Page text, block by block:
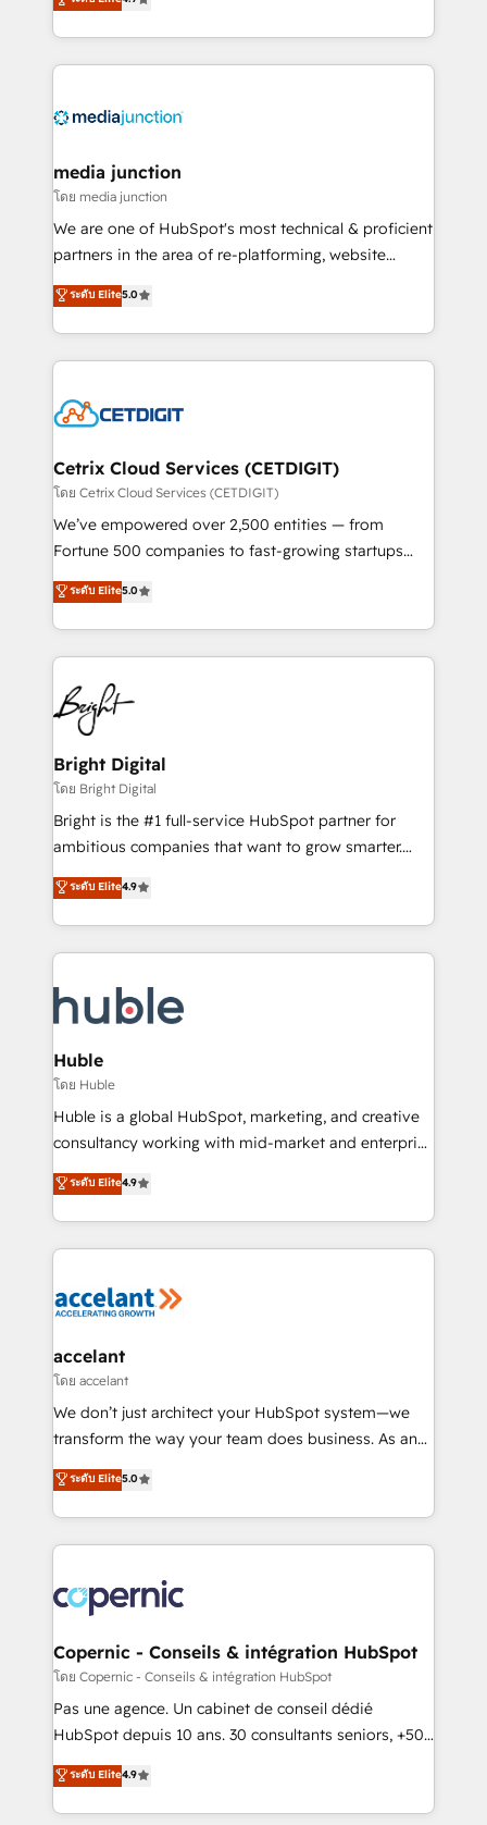
across industries through tailored marketing, sales,
and customer success strategies, utilizing RevOps
methodologies. As Latin America's largest HubSpot
offer unparalleled insights. Operating in five
Mexico, USA, and Portugal—we've executed over a
hundred successful operations. Our approach,
rooted in RevOps principles, integrates analysis,
training, planning, and qualification. Leveraging
inbound marketing tactics, we focus on
understanding, nurturing, and converting leads.
competitive market.
media junction
โดย media junction
We are one of HubSpot's most technical & proficient
partners in the area of re-platforming, website
design & development. We specialize in multi-hub
implementations for mid-market & enterprise
companies. We are woman-owned, powered by
coffee, and we ❤️ dogs. We produce award-winning
Impact Award 🏆2022 Technical Expertise Impact
Award 🏆2020 Elite Solutions Partner 🏆2019
Integrations HubSpot Impact Award 🏆2019
Marketing Enablement HubSpot Impact Award 🏆
2018 Website Design HubSpot Impact Award 🏆2017
Growth-Driven Design Agency of the Year 🏆2016
Sales Enablement HubSpot Impact Award 🏆2015
HubSpot COS Performance Award 🏆2014 HubSpot
COS Design Award 🏆2013 HubSpot Marketplace
Partner 📆Founded in 1997
ระดับ Elite5.0
Cetrix Cloud Services (CETDIGIT)
โดย Cetrix Cloud Services (CETDIGIT)
We’ve empowered over 2,500 entities — from
Fortune 500 companies to fast-growing startups
and nonprofits — to streamline operations, scale
revenue, and unlock the full potential of HubSpot.
With deep technical and industry expertise, we fuse
automation, integration, and AI innovation to deliver
lasting impact. We specialize in: • Turnkey and end-
to-end HubSpot implementations • Onboarding for
Sales, Service, Marketing & Content Hubs • AI voice
and chat agents, predictive automation, and smart
workflows • Salesforce + HubSpot integration •
Website design and CMS development • ERP
integration: SAP, NetSuite, Microsoft Dynamics, … •
platform • Client/member portals built on HubSpot •
CaterSuite for the catering industry • Custom and
WooCommerce, BuilderTrend, and more Experience
the difference — reach out to see how AI + HubSpot
ระดับ Elite5.0
Bright Digital
โดย Bright Digital
Bright is the #1 full-service HubSpot partner for
ambitious companies that want to grow smarter.
From HubSpot onboarding, to training, from
developing a new website to lead generation and
digital marketing; we do it all (and with great
results)! In short, our services include: - HubSpot
HubSpot development: websites, custom modules,
integrations - Marketing & sales solutions: digital
marketing, advertising, campaigns, content and
design We connect people, data and technology to
improve customer experiences. With our bright
people, exciting ideas and can-do mentality, we
your challenge; our passionate and growth driven
team of 100+ experts is ready for you! Driving digital
ระดับ Elite4.9
Huble
โดย Huble
Huble is a global HubSpot, marketing, and creative
consultancy working with mid-market and enterprise
businesses. We go beyond implementation, shaping
the strategy, processes, and teams that turn
HubSpot into a genuine growth engine. Named
HubSpot's Global Partner of the Year in 2024,
worldwide, and with over 15 years in the ecosystem,
One company, one operating model, delivering
across offices and consulting teams in the UK, USA,
Canada, Germany, France, Belgium, Singapore, and
South Africa. Certified compliant with ISO/IEC
international offices and 175+ employees.
ระดับ Elite4.9
accelant
โดย accelant
We don’t just architect your HubSpot system—we
transform the way your team does business. As an
Elite HubSpot Solutions Partner, we specialize in
creating tailored, end-to-end CRM solutions that
accelerate growth, improve operational efficiency,
and ensure faster time to value on HubSpot. What
day one, our team takes the time to deeply
understand your unique needs, crafting custom
strategies that deliver impactful results. Our mission
is to empower you to unlock HubSpot’s full potential
—faster. Through expert training, unmatched
responsiveness, and ongoing support, we equip
and achieve a unified, data-driven approach to
customer engagement.
ระดับ Elite5.0
Copernic - Conseils & intégration HubSpot
โดย Copernic - Conseils & intégration HubSpot
Pas une agence. Un cabinet de conseil dédié
HubSpot depuis 10 ans. 30 consultants seniors, +500
clients, un ROI mesurable. Notre mission : faire de
HubSpot un vrai levier de performance pour votre
organisation. Cela passe par la compréhension de
ระดับ Elite4.9